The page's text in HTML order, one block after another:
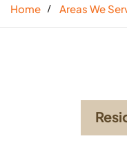
Home Areas We